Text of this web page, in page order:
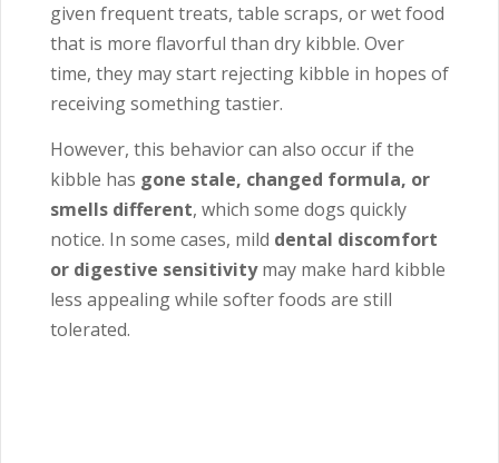
given frequent treats, table scraps, or wet food
that is more flavorful than dry kibble. Over
time, they may start rejecting kibble in hopes of
receiving something tastier.
However, this behavior can also occur if the
kibble has gone stale, changed formula, or
smells different, which some dogs quickly
notice. In some cases, mild dental discomfort
or digestive sensitivitymay make hard kibble
less appealing while softer foods are still
tolerated.